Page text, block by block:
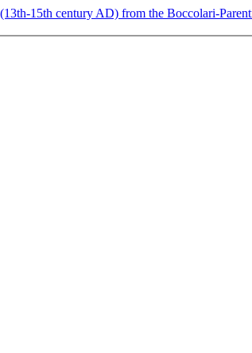
15th century AD) from the Boccolari-